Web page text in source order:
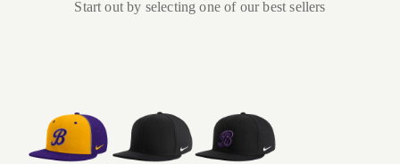
Start out by selecting one of our best sellers